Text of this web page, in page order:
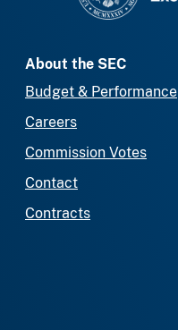
About the SEC
Budget & Performance
Careers
Commission Votes
Contact
Contracts